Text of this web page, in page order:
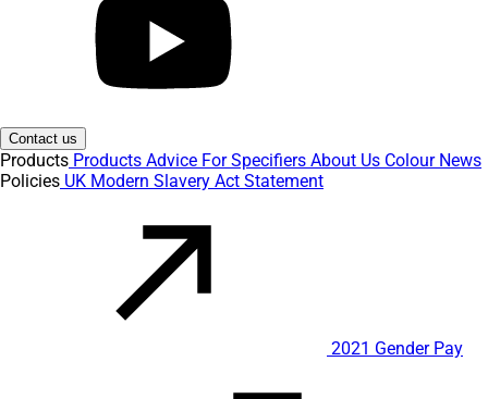
Contact us
Products Products Advice For Specifiers About Us Colour News
Policies UK Modern Slavery Act Statement
2021 Gender Pay